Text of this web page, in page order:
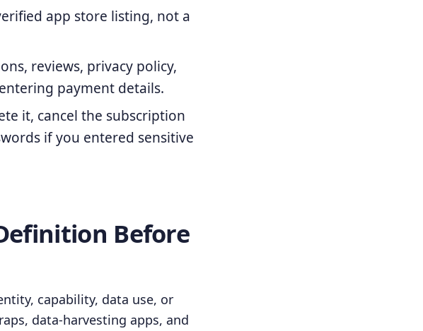
app store listing, not a
reviews, privacy policy,
payment details.
it, cancel the subscription
if you entered sensitive
Before
capability, data use, or
data-harvesting apps, and